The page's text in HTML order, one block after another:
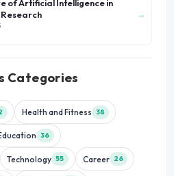
of Artificial Intelligence in
→
Categories
Health and Fitness 38
36
Technology 55 Career 26